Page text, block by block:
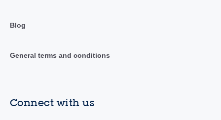
Blog
General terms and conditions
Connect with us